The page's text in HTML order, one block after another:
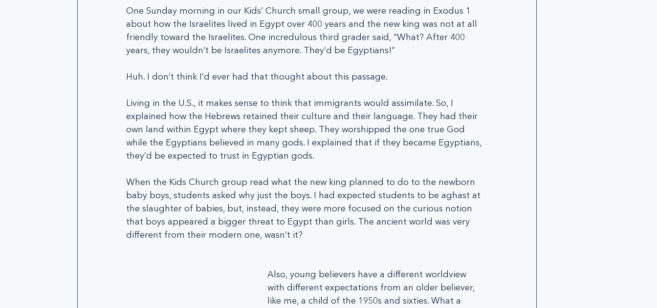
One Sunday morning in our Kids’ Church small group, we were reading in Exodus 1
about how the Israelites lived in Egypt over 400 years and the new king was not at all
friendly toward the Israelites. One incredulous third grader said, “What? After 400
years, they wouldn’t be Israelites anymore. They’d be Egyptians!”
Huh. I don’t think I’d ever had that thought about this passage.
Living in the U.S., it makes sense to think that immigrants would assimilate. So, I
explained how the Hebrews retained their culture and their language. They had their
own land within Egypt where they kept sheep. They worshipped the one true God
while the Egyptians believed in many gods. I explained that if they became Egyptians,
they’d be expected to trust in Egyptian gods.
When the Kids Church group read what the new king planned to do to the newborn
baby boys, students asked why just the boys. I had expected students to be aghast at
the slaughter of babies, but, instead, they were more focused on the curious notion
that boys appeared a bigger threat to Egypt than girls. The ancient world was very
different from their modern one, wasn’t it?
Also, young believers have a different worldview
with different expectations from an older believer,
like me, a child of the 1950s and sixties. What a